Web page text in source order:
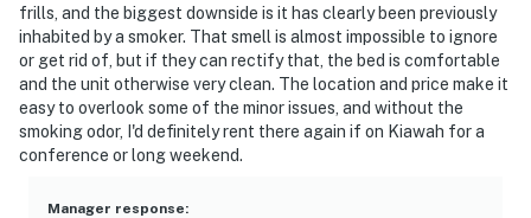
frills, and the biggest downside is it has clearly been previously
inhabited by a smoker. That smell is almost impossible to ignore
or get rid of, but if they can rectify that, the bed is comfortable
and the unit otherwise very clean. The location and price make it
easy to overlook some of the minor issues, and without the
smoking odor, I'd definitely rent there again if on Kiawah for a
conference or long weekend.
Manager response: